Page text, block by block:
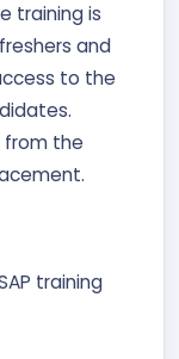
training is
and
to the
from the
training